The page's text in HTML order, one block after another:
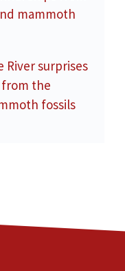
River surprises
the
fossils